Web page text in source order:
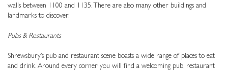
walls between 1100 and 1135. There are also many other buildings and
landmarks to discover.
Pubs & Restaurants
Shrewsbury’s pub and restaurant scene boasts a wide range of places to eat
and drink. Around every corner you will find a welcoming pub, restaurant